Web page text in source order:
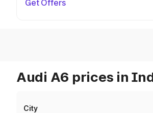
Get Offers
Audi A6 prices in
City